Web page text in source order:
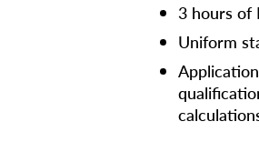
3 hours of
Uniform